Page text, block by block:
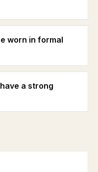
worn in formal
a strong